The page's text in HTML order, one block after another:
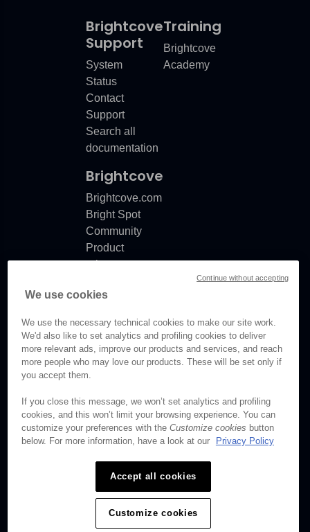
Brightcove
Support
System
Status
Contact
Support
Search all
documentation
Training
Brightcove
Academy
Brightcove
Brightcove.com
Bright Spot
Community
Product
release
Documentation
© Brightcove Inc. All rights
Privacy
Terms & Conditions
We use cookies
We use the necessary technical cookies to make our site work.
We'd also like to set analytics and profiling cookies to deliver
more relevant ads, improve our products and services, and reach
more people who may love our products. These will be set only if
you accept them.
If you close this message, we won’t set analytics and profiling
cookies, and this won’t limit your browsing experience. You can
customize your preferences with the Customize cookies button
below. For more information, have a look at our
Privacy Policy
Accept all cookies
Customize cookies
Continue without accepting